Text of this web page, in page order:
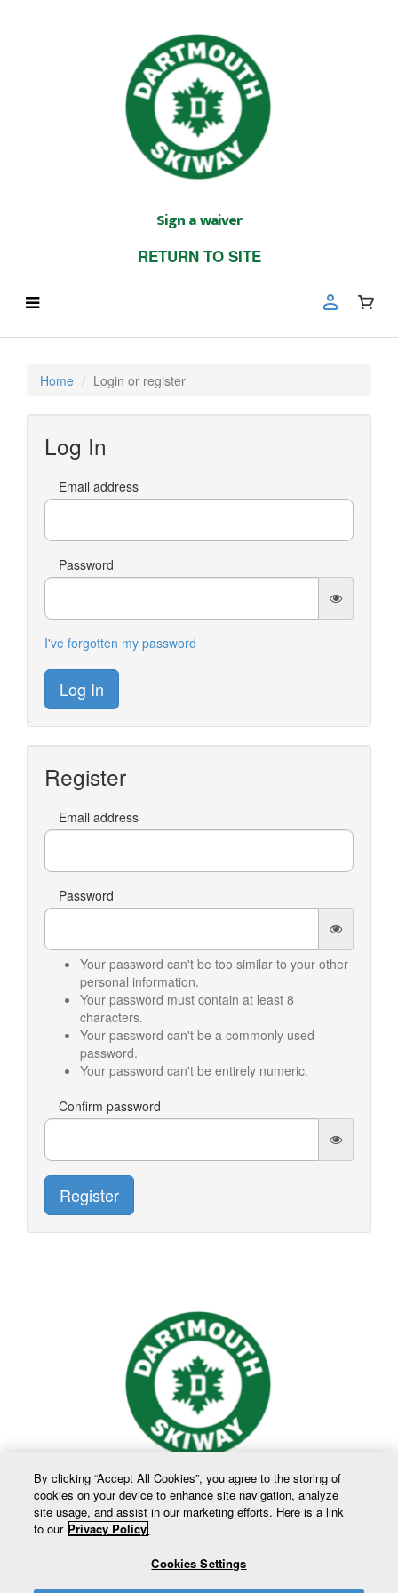
Sign a waiver
RETURN TO SITE
Home Login or register
Log In
Email address
Password
I've forgotten my password
Log In
Register
Email address
Password
Your password can't be too similar to your other
personal information.
Your password must contain at least 8
characters.
Your password can't be a commonly used
password.
Your password can't be entirely numeric.
Confirm password
Register
By clicking “Accept All Cookies”, you agree to the storing of
cookies on your device to enhance site navigation, analyze
site usage, and assist in our marketing efforts. Here is a link
to our Privacy Policy.
Cookies Settings